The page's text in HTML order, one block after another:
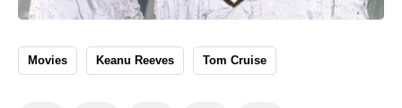
Movies Keanu Reeves Tom Cruise